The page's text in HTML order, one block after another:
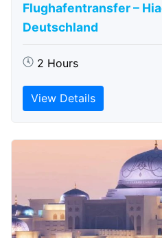
Flughafentransfer –
Deutschland
2 Hours
View Details